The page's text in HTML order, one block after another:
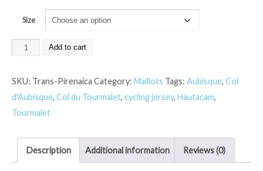
Size
Add to cart
SKU: Trans-Pirenaica Category: Maillots Tags: Aubisque, Col
d'Aubisque, Col du Tourmalet, cycling jersey, Hautacam,
Tourmalet
Description Additional information Reviews (0)